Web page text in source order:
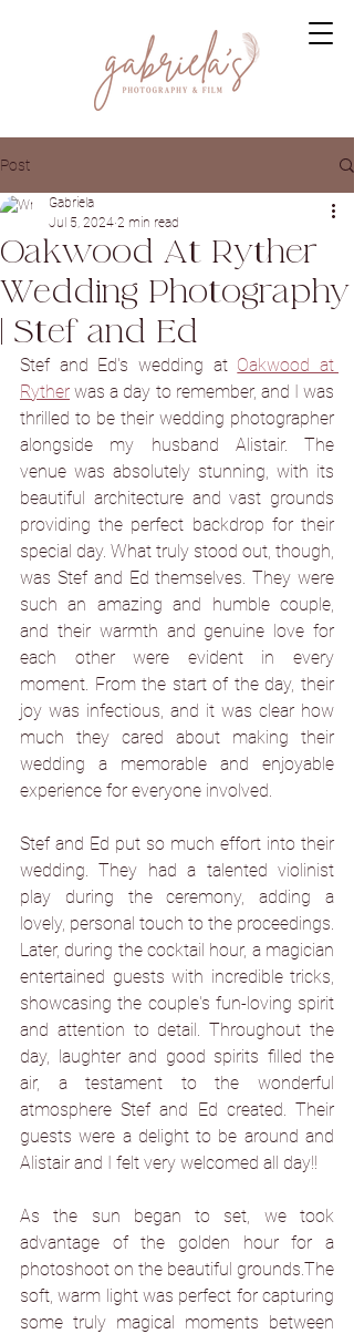
Post
Oakwood At Ryther
Wedding Photography
| Stef and Ed
Gabriela
Jul 5, 2024 2 min read
Stef and Ed's wedding at Oakwood at
Ryther was a day to remember, and I was
thrilled to be their wedding photographer
alongside my husband Alistair. The
venue was absolutely stunning, with its
beautiful architecture and vast grounds
providing the perfect backdrop for their
special day. What truly stood out, though,
was Stef and Ed themselves. They were
such an amazing and humble couple,
and their warmth and genuine love for
each other were evident in every
moment. From the start of the day, their
joy was infectious, and it was clear how
much they cared about making their
wedding a memorable and enjoyable
experience for everyone involved.
Stef and Ed put so much effort into their
wedding. They had a talented violinist
play during the ceremony, adding a
lovely, personal touch to the proceedings.
Later, during the cocktail hour, a magician
entertained guests with incredible tricks,
showcasing the couple's fun-loving spirit
and attention to detail. Throughout the
day, laughter and good spirits filled the
air, a testament to the wonderful
atmosphere Stef and Ed created. Their
guests were a delight to be around and
Alistair and I felt very welcomed all day!!
As the sun began to set, we took
advantage of the golden hour for a
photoshoot on the beautiful grounds.The
soft, warm light was perfect for capturing
some truly magical moments between